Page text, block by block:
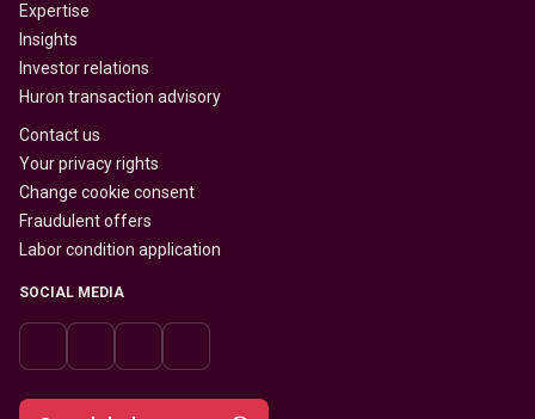
Expertise
Insights
Investor relations
Huron transaction advisory
Contact us
Your privacy rights
Change cookie consent
Fraudulent offers
Labor condition application
SOCIAL MEDIA